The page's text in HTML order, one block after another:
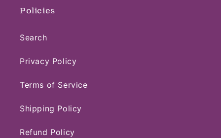
Policies
Search
Privacy Policy
Terms of Service
Shipping Policy
Refund Policy